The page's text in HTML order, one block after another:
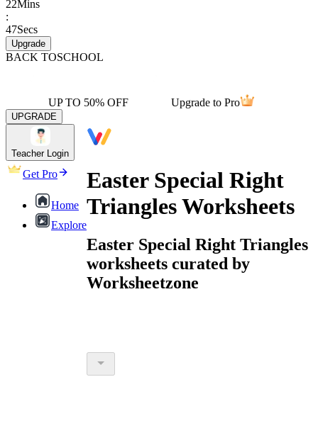
22Mins
:
47Secs
Upgrade
BACK TOSCHOOL
UP TO 50% OFF Upgrade to Pro
UPGRADE
Teacher Login
Get Pro
Home
Explore
Easter Special Right
Triangles Worksheets
Easter Special Right Triangles
worksheets curated by
Worksheetzone